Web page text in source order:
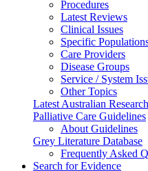
Procedures
Latest Reviews
Clinical Issues
Specific
Care Providers
Disease Groups
Service / System
Other Topics
Latest Australian Research
Palliative Care Guidelines
About Guidelines
Grey Literature Database
Frequently Asked
Search for Evidence